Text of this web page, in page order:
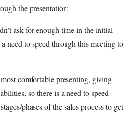
the presentation;
ask for enough time in the initial
need to speed through this meeting to
comfortable presenting, giving
so there is a need to speed
phases of the sales process to get